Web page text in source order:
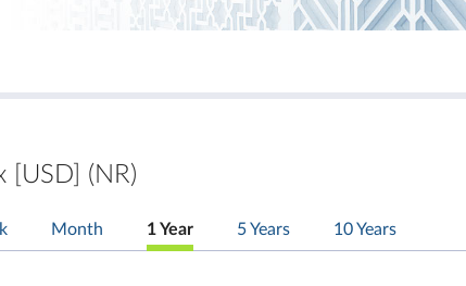
[USD] (NR)
Month 1 Year 5 Years 10 Years